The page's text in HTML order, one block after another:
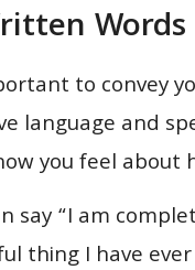
Words
to convey
language and
you feel about
say “I am
thing I have